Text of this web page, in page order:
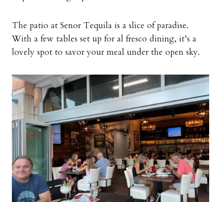
The patio at Senor Tequila is a slice of paradise.
With a few tables set up for al fresco dining, it’s a
lovely spot to savor your meal under the open sky.